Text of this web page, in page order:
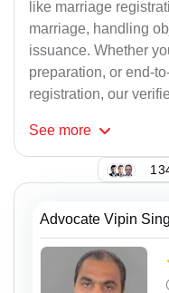
like marriage
marriage, handling
issuance. Whether
preparation, or end-
registration, our
See more
Advocate Vipin